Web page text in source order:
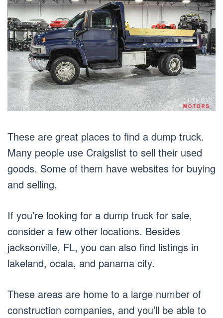
These are great places to find a dump truck.
Many people use Craigslist to sell their used
goods. Some of them have websites for buying
and selling.
If you’re looking for a dump truck for sale,
consider a few other locations. Besides
jacksonville, FL, you can also find listings in
lakeland, ocala, and panama city.
These areas are home to a large number of
construction companies, and you’ll be able to